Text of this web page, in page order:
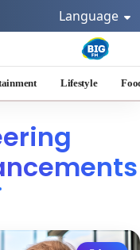
Language
Lifestyle